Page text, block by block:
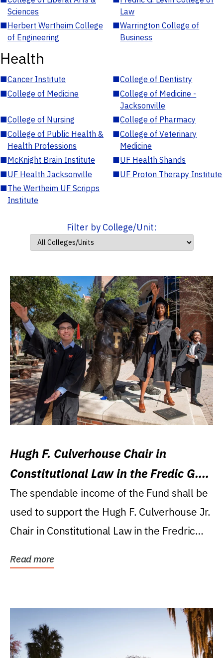
Sciences
Law
■Herbert Wertheim College
of Engineering
■Warrington College of
Business
Health
■Cancer Institute ■College of Dentistry
■College of Medicine ■College of Medicine -
Jacksonville
■College of Nursing ■College of Pharmacy
■College of Public Health &
Health Professions
■College of Veterinary
Medicine
■McKnight Brain Institute ■UF Health Shands
■UF Health Jacksonville ■UF Proton Therapy Institute
■The Wertheim UF Scripps
Institute
Filter by College/Unit:
Hugh F. Culverhouse Chair in
Constitutional Law in the Fredic G.
Levin College of Law
The spendable income of the Fund shall be
used to support the Hugh F. Culverhouse Jr.
Chair in Constitutional Law in the Fredric
Read more